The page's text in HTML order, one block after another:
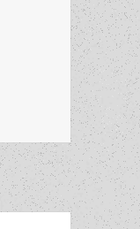
in an SF noir